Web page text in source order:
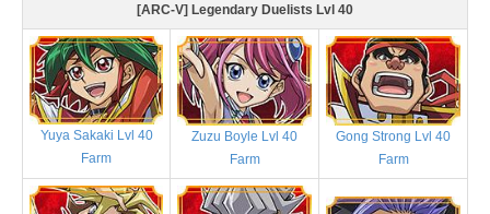
[ARC-V] Legendary Duelists Lvl 40
Yuya Sakaki Lvl 40
Farm
Zuzu Boyle Lvl 40
Farm
Gong Strong Lvl 40
Farm